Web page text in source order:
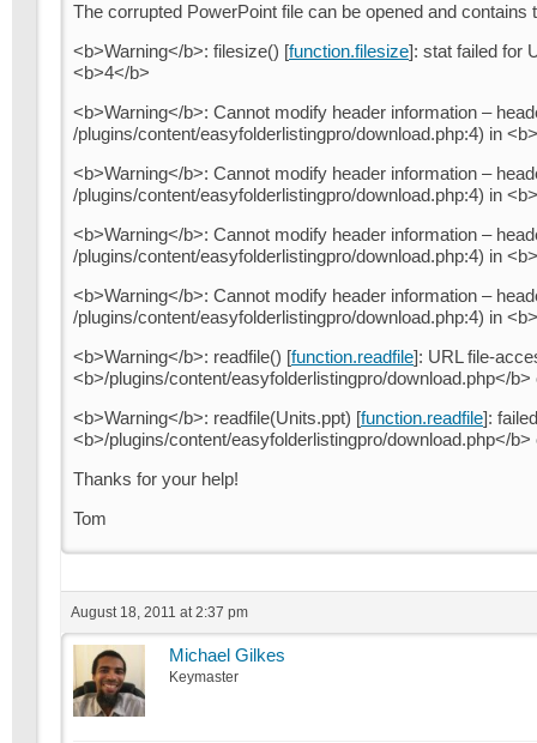
The corrupted PowerPoint file can be opened and
<b>Warning</b>: filesize() [function.filesize]: stat failed for
<b>4</b>
<b>Warning</b>: Cannot modify header information –
/plugins/content/easyfolderlistingpro/download.php:4) in
<b>Warning</b>: Cannot modify header information –
/plugins/content/easyfolderlistingpro/download.php:4) in
<b>Warning</b>: Cannot modify header information –
/plugins/content/easyfolderlistingpro/download.php:4) in
<b>Warning</b>: Cannot modify header information –
/plugins/content/easyfolderlistingpro/download.php:4) in
<b>Warning</b>: readfile() [function.readfile]: URL file-
<b>/plugins/content/easyfolderlistingpro/download.php</
<b>Warning</b>: readfile(Units.ppt) [function.readfile]:
<b>/plugins/content/easyfolderlistingpro/download.php</
Thanks for your help!
Tom
August 18, 2011 at 2:37 pm
Michael Gilkes
Keymaster